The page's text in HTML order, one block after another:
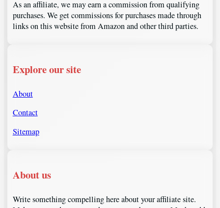
As an affiliate, we may earn a commission from qualifying
purchases. We get commissions for purchases made through
links on this website from Amazon and other third parties.
Explore our site
About
Contact
Sitemap
About us
Write something compelling here about your affiliate site.